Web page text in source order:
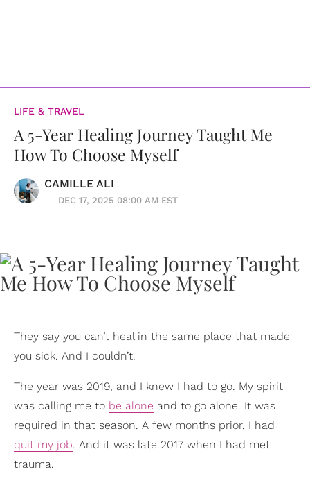
LIFE & TRAVEL
A 5-Year Healing Journey Taught Me
How To Choose Myself
CAMILLE ALI
DEC 17, 2025 08:00 AM EST
They say you can’t heal in the same place that made
you sick. And I couldn’t.
The year was 2019, and I knew I had to go. My spirit
was calling me to be alone and to go alone. It was
required in that season. A few months prior, I had
quit my job. And it was late 2017 when I had met
trauma.